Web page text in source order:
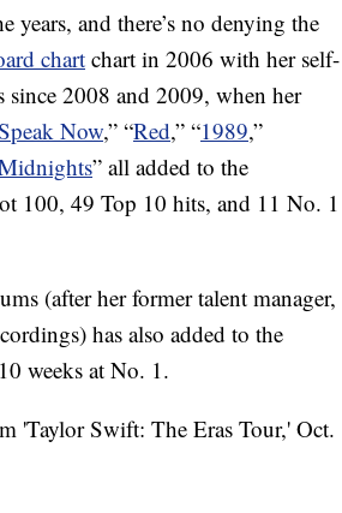
years, and there’s no denying the
chartchart in 2006 with her self-
2008 and 2009, when her
Now,” “Red,” “1989,”
” all added to the
100, 49 Top 10 hits, and 11 No. 1
(after her former talent manager,
has also added to the
weeks at No. 1.